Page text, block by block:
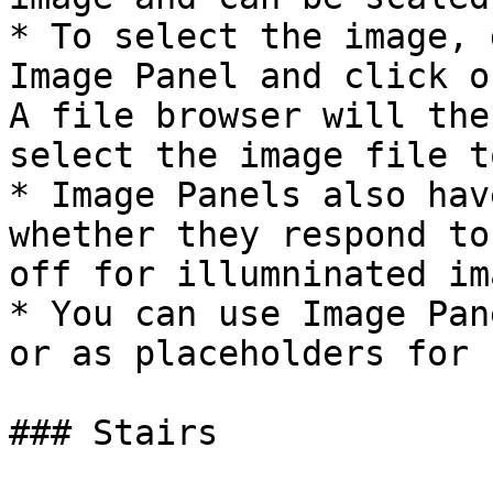
* To select the
Image Panel and click
A file browser will
select the image file
* Image Panels also
whether they
off for illumninated
* You can use Image
or as placeholders for
### Stairs